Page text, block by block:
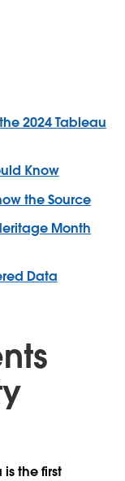
2024 Tableau
Know
the Source
Month
Data
is the first